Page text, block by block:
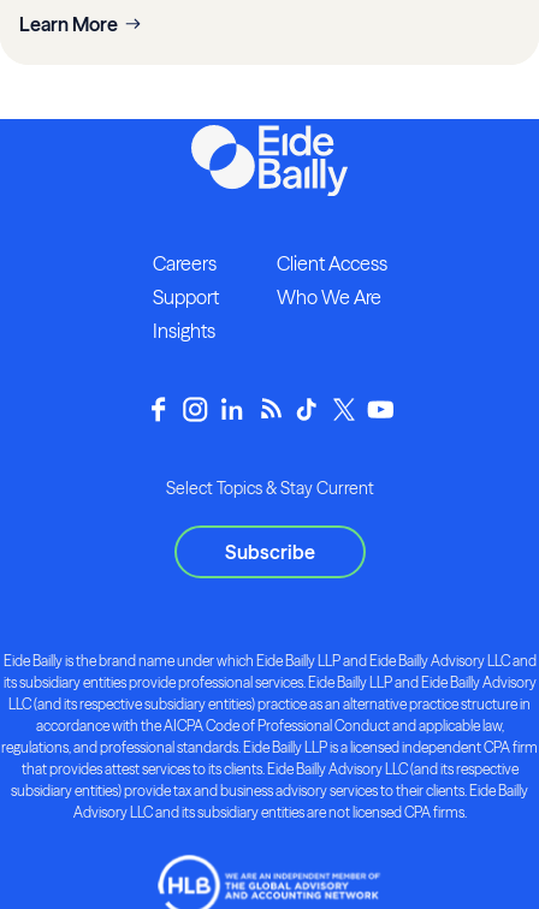
Learn More
Careers
Client Access
Support
Who We Are
Insights
Select Topics & Stay Current
Subscribe
Eide Bailly is the brand name under which Eide Bailly LLP and Eide Bailly Advisory LLC and
its subsidiary entities provide professional services. Eide Bailly LLP and Eide Bailly Advisory
LLC (and its respective subsidiary entities) practice as an alternative practice structure in
accordance with the AICPA Code of Professional Conduct and applicable law,
regulations, and professional standards. Eide Bailly LLP is a licensed independent CPA firm
that provides attest services to its clients. Eide Bailly Advisory LLC (and its respective
subsidiary entities) provide tax and business advisory services to their clients. Eide Bailly
Advisory LLC and its subsidiary entities are not licensed CPA firms.